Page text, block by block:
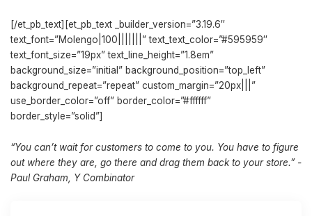
[/et_pb_text][et_pb_text _builder_version=”3.19.6″
text_font=”Molengo|100|||||||” text_text_color=”#595959″
text_font_size=”19px” text_line_height=”1.8em”
background_size=”initial” background_position=”top_left”
background_repeat=”repeat” custom_margin=”20px|||”
use_border_color=”off” border_color=”#ffffff”
border_style=”solid”]
“You can’t wait for customers to come to you. You have to figure
out where they are, go there and drag them back to your store.” -
Paul Graham, Y Combinator